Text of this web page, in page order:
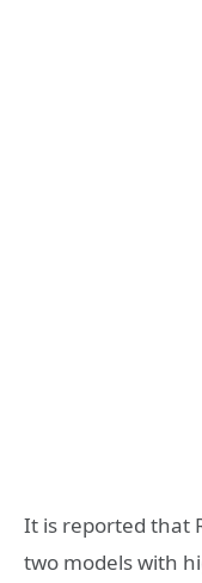
It is reported that
two models with